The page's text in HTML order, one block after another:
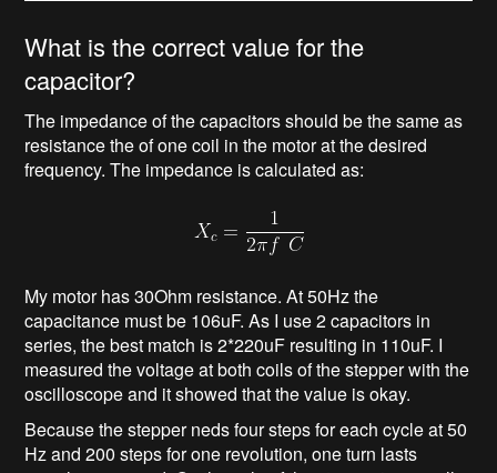
What is the correct value for the
capacitor?
The impedance of the capacitors should be the same as
resistance the of one coil in the motor at the desired
frequency. The impedance is calculated as:
My motor has 30Ohm resistance. At 50Hz the
capacitance must be 106uF. As I use 2 capacitors in
series, the best match is 2*220uF resulting in 110uF. I
measured the voltage at both coils of the stepper with the
oscilloscope and it showed that the value is okay.
Because the stepper neds four steps for each cycle at 50
Hz and 200 steps for one revolution, one turn lasts